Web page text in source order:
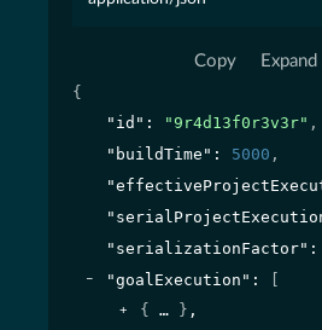
Copy Expand
{
"id" : "9r4d13f0r3v3r" ,
"buildTime" : 5000 ,
"serializationFactor" :
"goalExecution" :
{
} ,